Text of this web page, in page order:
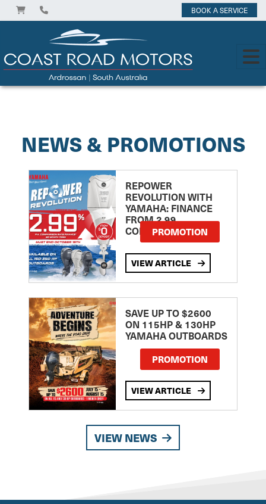
BOOK A SERVICE
View on
NEWS & PROMOTIONS
REPOWER
REVOLUTION WITH
YAMAHA: FINANCE
FROM 2.99
COMPARISON RATE
PROMOTION
VIEW ARTICLE
SAVE UP TO $2600
ON 115HP & 130HP
YAMAHA OUTBOARDS
PROMOTION
VIEW ARTICLE
VIEW NEWS